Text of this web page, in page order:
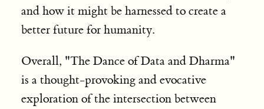
and how it might be harnessed to create a
better future for humanity.
Overall, "The Dance of Data and Dharma"
is a thought-provoking and evocative
exploration of the intersection between